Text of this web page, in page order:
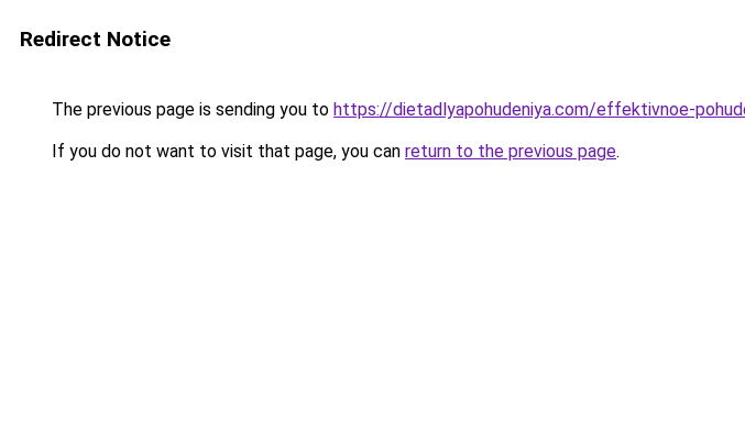
Redirect Notice
The previous page is sending you to https://dietadlyapohudeniya.com/effektivnoe-
If you do not want to visit that page, you can return to the previous page.